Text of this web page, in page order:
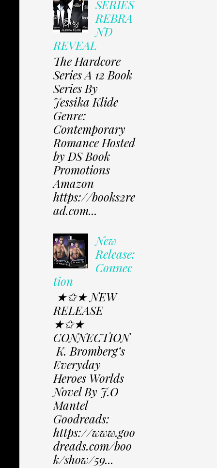
SERIES
REBRA
ND
REVEAL
The Hardcore
Series A 12 Book
Series By
Jessika Klide
Genre:
Contemporary
Romance Hosted
by DS Book
Promotions
Amazon
https://books2re
ad.com...
New
Release:
Connec
tion
★✩★ NEW
RELEASE
★✩★
CONNECTION
K. Bromberg’s
Everyday
Heroes Worlds
Novel By J.O
Mantel
Goodreads:
https://www.goo
dreads.com/boo
k/show/59...